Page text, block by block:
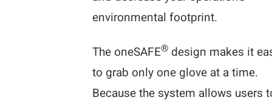
environmental footprint.
The oneSAFE® design makes it
to grab only one glove at a time.
Because the system allows users